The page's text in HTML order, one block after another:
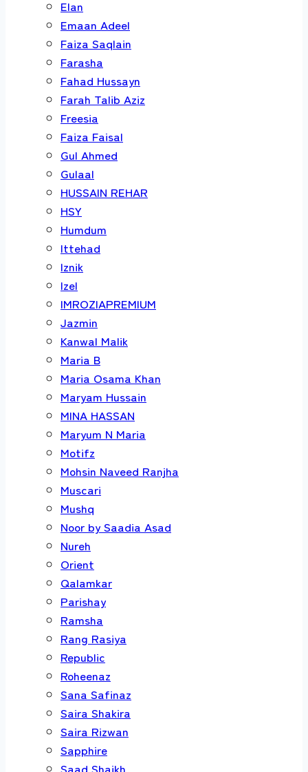
Elan
Emaan Adeel
Faiza Saqlain
Farasha
Fahad Hussayn
Farah Talib Aziz
Freesia
Faiza Faisal
Gul Ahmed
Gulaal
HUSSAIN REHAR
HSY
Humdum
Ittehad
Iznik
Izel
IMROZIAPREMIUM
Jazmin
Kanwal Malik
Maria B
Maria Osama Khan
Maryam Hussain
MINA HASSAN
Maryum N Maria
Motifz
Mohsin Naveed Ranjha
Muscari
Mushq
Noor by Saadia Asad
Nureh
Orient
Qalamkar
Parishay
Ramsha
Rang Rasiya
Republic
Roheenaz
Sana Safinaz
Saira Shakira
Saira Rizwan
Sapphire
Saad Shaikh